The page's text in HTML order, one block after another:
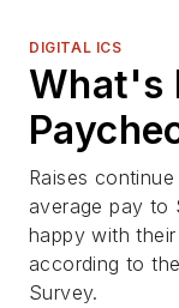
DIGITAL ICS
What's
Raises
average pay to
happy with
according to
Survey.